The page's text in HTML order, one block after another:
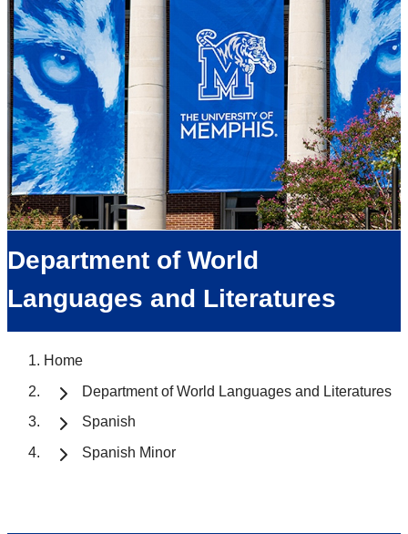
Department of World
Languages and Literatures
Home
Department of World Languages and Literatures
Spanish
Spanish Minor